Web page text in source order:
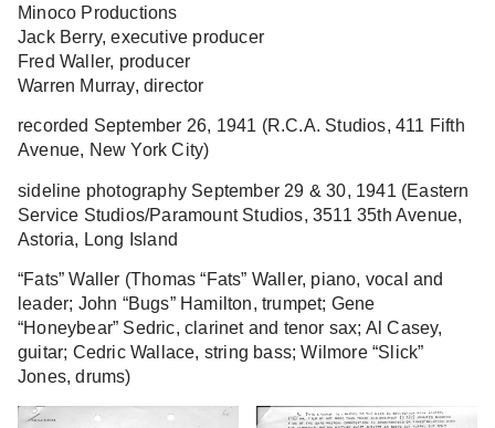
Minoco Productions
Jack Berry, executive producer
Fred Waller, producer
Warren Murray, director
recorded September 26, 1941 (R.C.A. Studios, 411 Fifth
Avenue, New York City)
sideline photography September 29 & 30, 1941 (Eastern
Service Studios/Paramount Studios, 3511 35th Avenue,
Astoria, Long Island
“Fats” Waller (Thomas “Fats” Waller, piano, vocal and
leader; John “Bugs” Hamilton, trumpet; Gene
“Honeybear” Sedric, clarinet and tenor sax; Al Casey,
guitar; Cedric Wallace, string bass; Wilmore “Slick”
Jones, drums)